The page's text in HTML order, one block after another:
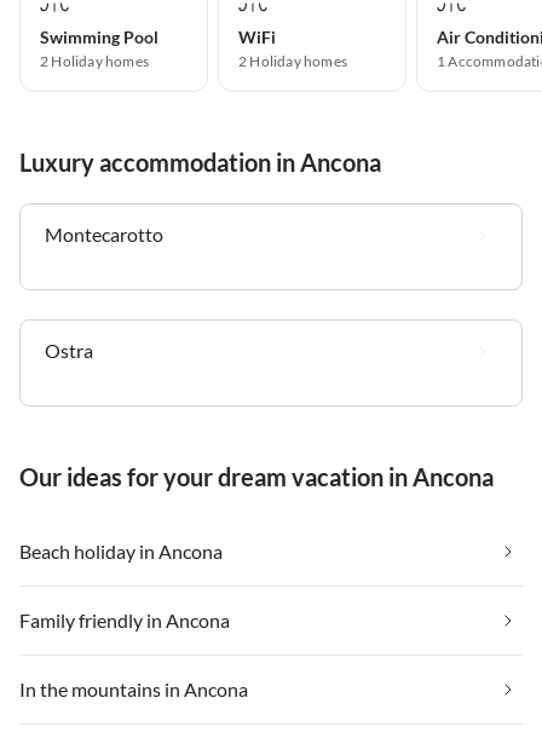
Swimming Pool
2 Holiday homes
WiFi
2 Holiday homes
Air
1
Luxury accommodation in Ancona
Montecarotto
Ostra
Our ideas for your dream vacation in Ancona
Beach holiday in Ancona
Family friendly in Ancona
In the mountains in Ancona